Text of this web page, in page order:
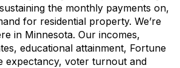
the monthly payments on,
for residential property. We’re
in Minnesota. Our incomes,
educational attainment, Fortune
expectancy, voter turnout and